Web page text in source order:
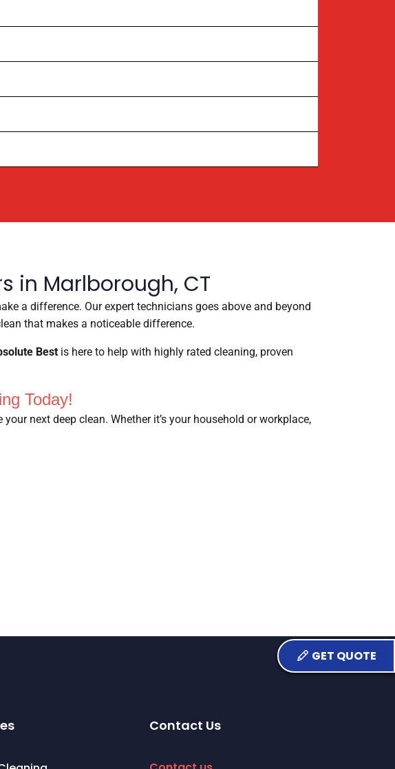
in Marlborough, CT
a difference. Our expert technicians goes above and beyond
that makes a noticeable difference.
Best is here to help with highly rated cleaning, proven
Today!
your next deep clean. Whether it’s your household or workplace,
Contact Us
GET QUOTE